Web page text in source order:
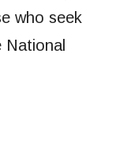
who seek
National